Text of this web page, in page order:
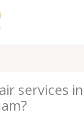
services